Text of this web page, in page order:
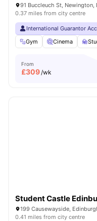
91 Buccleuch St,
0.37 miles from city centre
International Guarantor
Gym
Cinema
From
£309/wk
Student Castle
199 Causewayside,
0.41 miles from city centre